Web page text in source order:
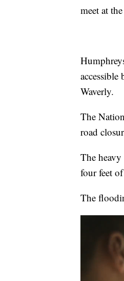
meet at
accessible
Waverly.
The
road
The
four feet
The